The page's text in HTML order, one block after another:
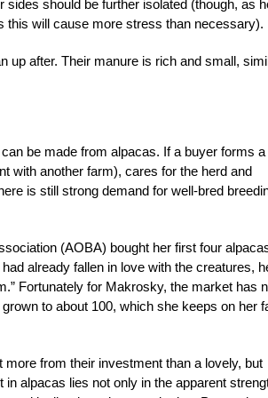
should be further isolated (though, as
this will cause more stress than necessary).
up after. Their manure is rich and small,
be made from alpacas. If a buyer forms a
with another farm), cares for the herd and
is still strong demand for well-bred
(AOBA) bought her first four
already fallen in love with the creatures,
Fortunately for Makrosky, the market has
to about 100, which she keeps on her
from their investment than a lovely, but
alpacas lies not only in the apparent